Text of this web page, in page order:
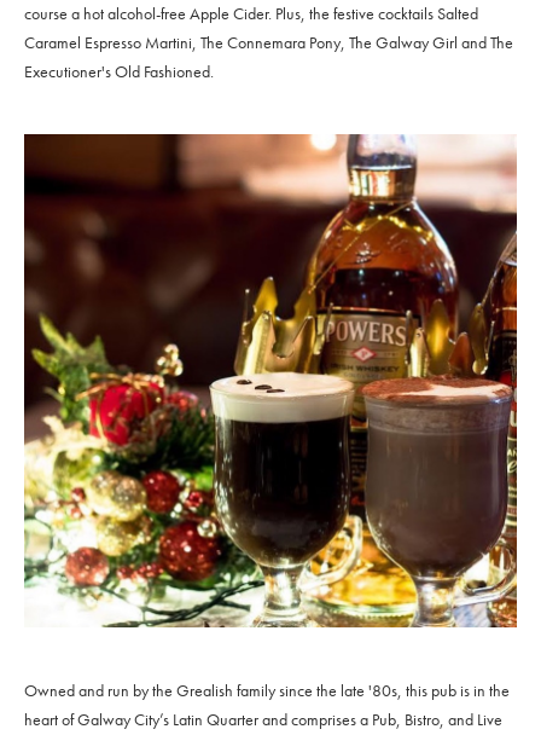
course a hot alcohol-free Apple Cider. Plus, the festive cocktails Salted
Caramel Espresso Martini, The Connemara Pony, The Galway Girl and The
Executioner's Old Fashioned.
Owned and run by the Grealish family since the late '80s, this pub is in the
heart of Galway City’s Latin Quarter and comprises a Pub, Bistro, and Live